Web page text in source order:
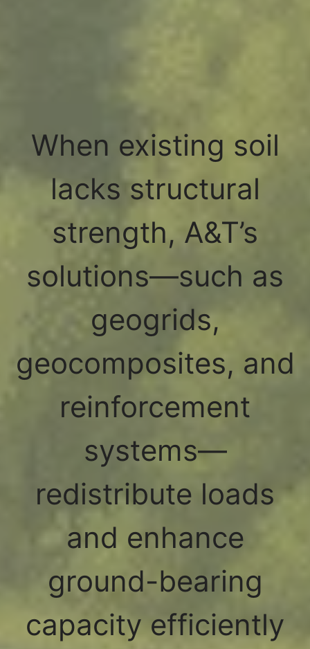
When existing soil
lacks structural
strength, A&T’s
solutions—such as
geogrids,
geocomposites, and
reinforcement
systems—
redistribute loads
and enhance
ground-bearing
capacity efficiently